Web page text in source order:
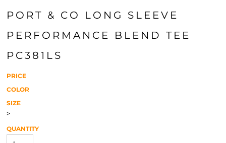
PORT & CO LONG SLEEVE
PERFORMANCE BLEND TEE
PC381LS
PRICE
COLOR
SIZE
>
QUANTITY